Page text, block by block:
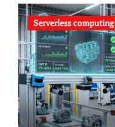
Serverless computing